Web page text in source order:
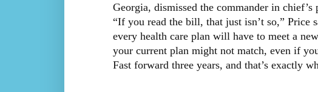
Georgia, dismissed the commander in
“If you read the bill, that just isn’t so,” Price
every health care plan will have to meet a
your current plan might not match, even if
Fast forward three years, and that’s exactly